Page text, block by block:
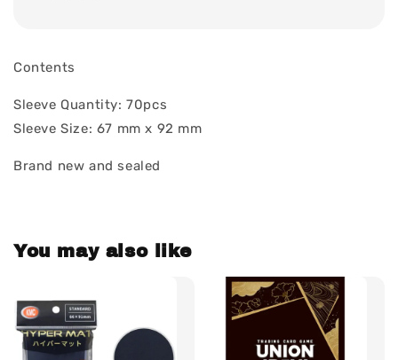
Contents
Sleeve Quantity: 70pcs
Sleeve Size: 67 mm x 92 mm
Brand new and sealed
You may also like